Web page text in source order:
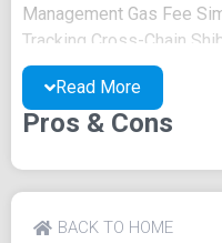
Management Gas Fee
Tracking Cross-Chain
Rug Auditor Multisender
professional investors
EASY Cross Chain
Asset Transfers Low
Safeguard value, earn
Read More
Pros & Cons
BACK TO HOME